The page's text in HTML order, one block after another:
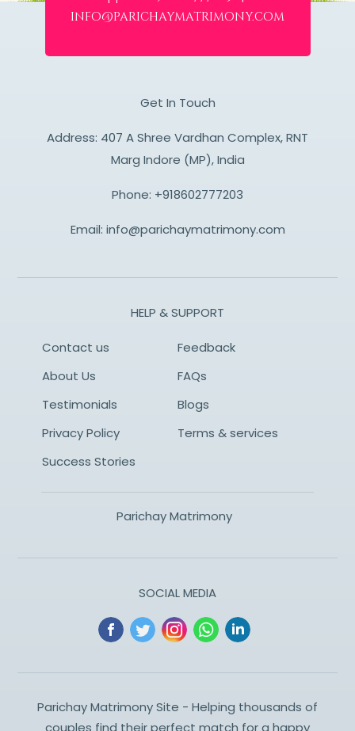
info@parichaymatrimony.com
Get In Touch
Address: 407 A Shree Vardhan Complex, RNT
Marg Indore (MP), India
Phone: +918602777203
Email: info@parichaymatrimony.com
HELP & SUPPORT
Contact us
Feedback
About Us
FAQs
Testimonials
Blogs
Privacy Policy
Terms & services
Success Stories
Parichay Matrimony
SOCIAL MEDIA
Parichay Matrimony Site - Helping thousands of
couples find their perfect match for a happy